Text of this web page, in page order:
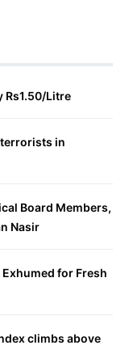
Rs1.50/Litre
in
Board Members,
Nasir
Exhumed for Fresh
climbs above